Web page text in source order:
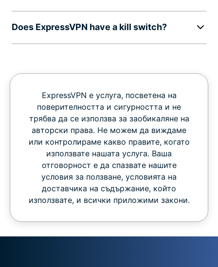
Does ExpressVPN have a kill switch?
ExpressVPN е услуга, посветена на
поверителността и сигурността и не
трябва да се използва за заобикаляне на
авторски права. Не можем да виждаме
или контролираме какво правите, когато
използвате нашата услуга. Ваша
отговорност е да спазвате нашите
условия за ползване, условията на
доставчика на съдържание, който
използвате, и всички приложими закони.